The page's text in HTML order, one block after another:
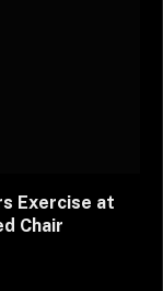
Exercise at
Chair